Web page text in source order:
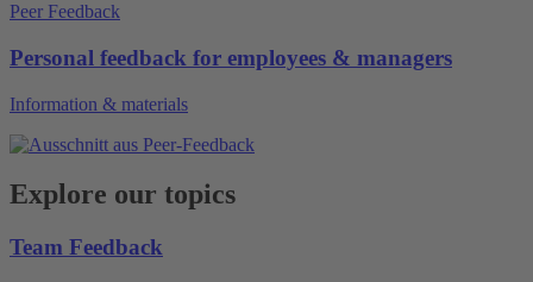
Peer Feedback
Personal feedback for employees & managers
Information & materials
Explore our topics
Team Feedback